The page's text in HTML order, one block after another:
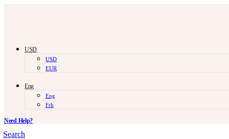
USD
USD
EUR
Eng
Eng
Frh
Need Help?
Search